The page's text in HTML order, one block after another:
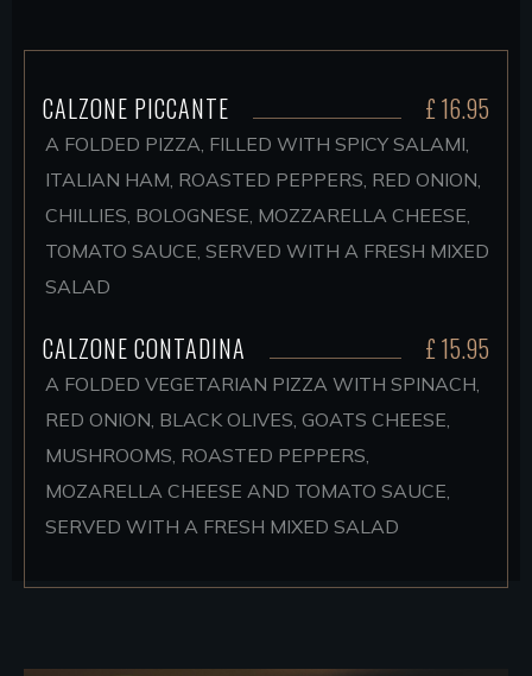
CALZONE PICCANTE £ 16.95
A FOLDED PIZZA, FILLED WITH SPICY SALAMI,
ITALIAN HAM, ROASTED PEPPERS, RED ONION,
CHILLIES, BOLOGNESE, MOZZARELLA CHEESE,
TOMATO SAUCE, SERVED WITH A FRESH MIXED
SALAD
CALZONE CONTADINA £ 15.95
A FOLDED VEGETARIAN PIZZA WITH SPINACH,
RED ONION, BLACK OLIVES, GOATS CHEESE,
MUSHROOMS, ROASTED PEPPERS,
MOZARELLA CHEESE AND TOMATO SAUCE,
SERVED WITH A FRESH MIXED SALAD